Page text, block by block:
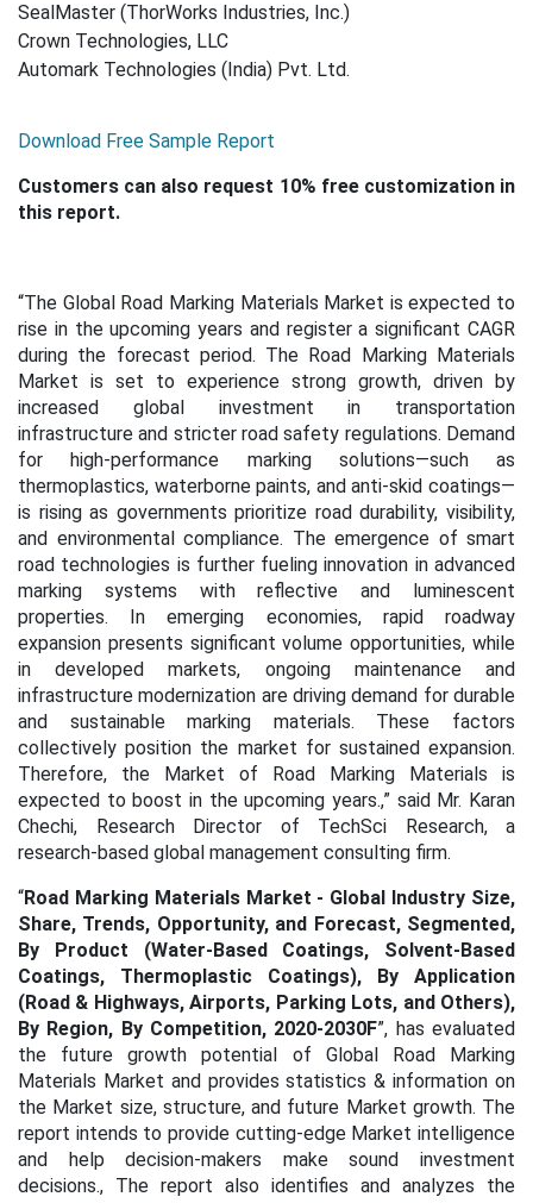
SealMaster (ThorWorks Industries, Inc.)
Crown Technologies, LLC
Automark Technologies (India) Pvt. Ltd.
Download Free Sample Report
Customers can also request 10% free customization in
this report.
“The Global Road Marking Materials Market is expected to
rise in the upcoming years and register a significant CAGR
during the forecast period. The Road Marking Materials
Market is set to experience strong growth, driven by
increased global investment in transportation
infrastructure and stricter road safety regulations. Demand
for high-performance marking solutions—such as
thermoplastics, waterborne paints, and anti-skid coatings—
is rising as governments prioritize road durability, visibility,
and environmental compliance. The emergence of smart
road technologies is further fueling innovation in advanced
marking systems with reflective and luminescent
properties. In emerging economies, rapid roadway
expansion presents significant volume opportunities, while
in developed markets, ongoing maintenance and
infrastructure modernization are driving demand for durable
and sustainable marking materials. These factors
collectively position the market for sustained expansion.
Therefore, the Market of Road Marking Materials is
expected to boost in the upcoming years.,” said Mr. Karan
Chechi, Research Director of TechSci Research, a
research-based global management consulting firm.
“Road Marking Materials Market - Global Industry Size,
Share, Trends, Opportunity, and Forecast, Segmented,
By Product (Water-Based Coatings, Solvent-Based
Coatings, Thermoplastic Coatings), By Application
(Road & Highways, Airports, Parking Lots, and Others),
By Region, By Competition, 2020-2030F”, has evaluated
the future growth potential of Global Road Marking
Materials Market and provides statistics & information on
the Market size, structure, and future Market growth. The
report intends to provide cutting-edge Market intelligence
and help decision-makers make sound investment
decisions., The report also identifies and analyzes the